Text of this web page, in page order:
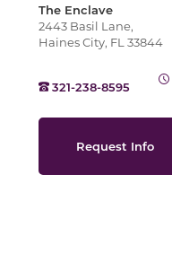
The Enclave
2443 Basil Lane,
Haines City, FL 33844
321-238-8595
Request Info